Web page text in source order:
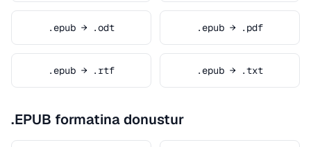
.epub → .odt .epub → .pdf
.epub → .rtf .epub → .txt
.EPUB formatina donustur